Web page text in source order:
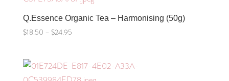
Q.Essence Organic Tea – Harmonising (50g)
$18.50 – $24.95Price
through
$24.95